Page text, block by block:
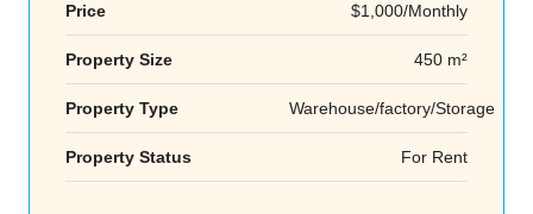
Price $1,000/Monthly
Property Size 450 m²
Property Type Warehouse/factory/Storage
Property Status For Rent